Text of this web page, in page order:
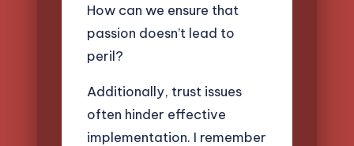
How can we ensure that
passion doesn’t lead to
peril?
Additionally, trust issues
often hinder effective
implementation. I remember